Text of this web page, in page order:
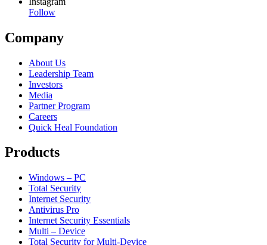
Follow
Company
About Us
Leadership Team
Investors
Media
Partner Program
Careers
Quick Heal Foundation
Products
Windows – PC
Total Security
Internet Security
Antivirus Pro
Internet Security Essentials
Multi – Device
Total Security for Multi-Device